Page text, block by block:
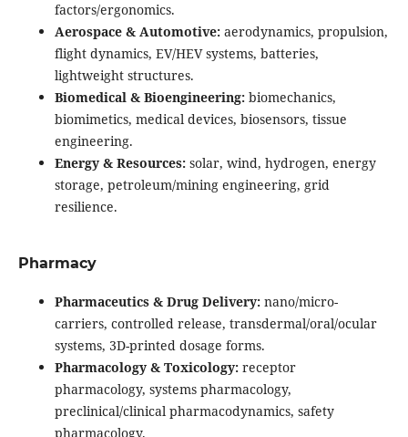
factors/ergonomics.
Aerospace & Automotive:aerodynamics, propulsion,
flight dynamics, EV/HEV systems, batteries,
lightweight structures.
Biomedical & Bioengineering:biomechanics,
biomimetics, medical devices, biosensors, tissue
engineering.
Energy & Resources:solar, wind, hydrogen, energy
storage, petroleum/mining engineering, grid
resilience.
Pharmacy
Pharmaceutics & Drug Delivery:nano/micro-
carriers, controlled release, transdermal/oral/ocular
systems, 3D-printed dosage forms.
Pharmacology & Toxicology:receptor
pharmacology, systems pharmacology,
preclinical/clinical pharmacodynamics, safety
pharmacology.